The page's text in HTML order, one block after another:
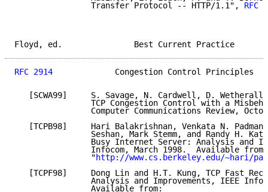
                Transfer Protocol -- HTTP/1.1",
RFC
Floyd, ed.               Best Current
RFC 2914
Congestion Control Principles
[SCWA99]     S. Savage, N. Cardwell, D.
TCP Congestion Control with a
Computer Communications Review,
[TCPB98]     Hari Balakrishnan, Venkata N.
Seshan, Mark Stemm, and Randy H.
Busy Internet Server: Analysis and
                Infocom, March 1998.  Available from:
                "
http://www.cs.berkeley.edu/~hari/
[TCPF98]     Dong Lin and H.T. Kung, TCP Fast
Analysis and Improvements, IEEE
                Available from: